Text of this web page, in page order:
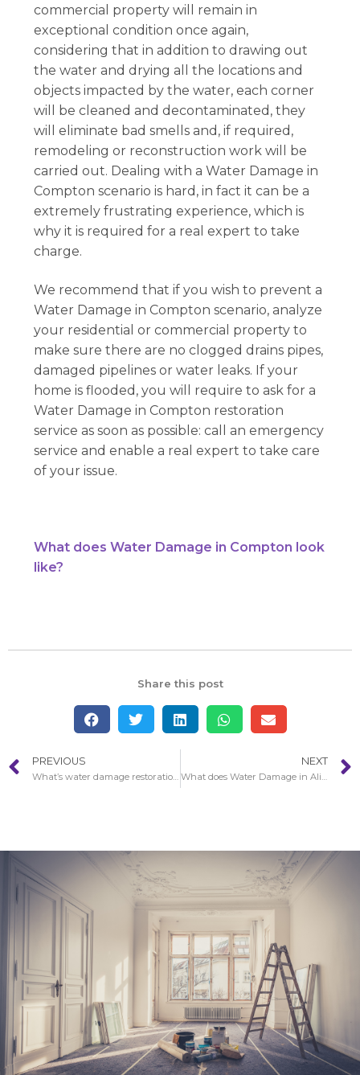
commercial property will remain in
exceptional condition once again,
considering that in addition to drawing out
the water and drying all the locations and
objects impacted by the water, each corner
will be cleaned and decontaminated, they
will eliminate bad smells and, if required,
remodeling or reconstruction work will be
carried out. Dealing with a Water Damage in
Compton scenario is hard, in fact it can be a
extremely frustrating experience, which is
why it is required for a real expert to take
charge.
We recommend that if you wish to prevent a
Water Damage in Compton scenario, analyze
your residential or commercial property to
make sure there are no clogged drains pipes,
damaged pipelines or water leaks. If your
home is flooded, you will require to ask for a
Water Damage in Compton restoration
service as soon as possible: call an emergency
service and enable a real expert to take care
of your issue.
What does Water Damage in Compton look
like?
Share this post
PREVIOUS
What’s water damage restoration services?
NEXT
What does Water Damage in Aliso Viejo look like?